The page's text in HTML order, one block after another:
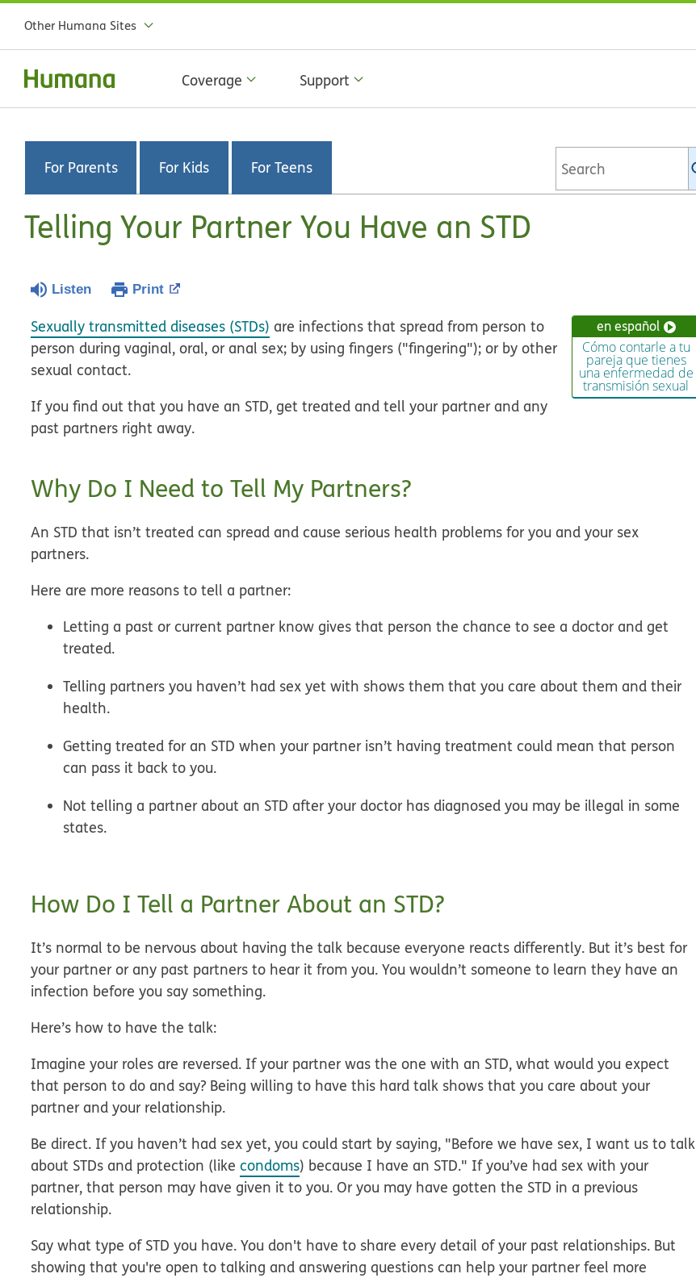
Other Humana Sites
Coverage Support
For Parents For Kids For Teens
Telling Your Partner You Have an STD
Listen Print
en español
Cómo contarle a tu
pareja que tienes
una enfermedad de
transmisión sexual
Sexually transmitted diseases (STDs) are infections that spread from person to
person during vaginal, oral, or anal sex; by using fingers ("fingering"); or by other
sexual contact.
If you find out that you have an STD, get treated and tell your partner and any
past partners right away.
Why Do I Need to Tell My Partners?
An STD that isn’t treated can spread and cause serious health problems for you and your sex
partners.
Here are more reasons to tell a partner:
Letting a past or current partner know gives that person the chance to see a doctor and get
treated.
Telling partners you haven’t had sex yet with shows them that you care about them and their
health.
Getting treated for an STD when your partner isn’t having treatment could mean that person
can pass it back to you.
Not telling a partner about an STD after your doctor has diagnosed you may be illegal in some
states.
How Do I Tell a Partner About an STD?
It’s normal to be nervous about having the talk because everyone reacts differently. But it’s best for
your partner or any past partners to hear it from you. You wouldn’t someone to learn they have an
infection before you say something.
Here’s how to have the talk:
Imagine your roles are reversed. If your partner was the one with an STD, what would you expect
that person to do and say? Being willing to have this hard talk shows that you care about your
partner and your relationship.
Be direct. If you haven’t had sex yet, you could start by saying, "Before we have sex, I want us to talk
about STDs and protection (likecondoms) because I have an STD." If you’ve had sex with your
partner, that person may have given it to you. Or you may have gotten the STD in a previous
relationship.
Say what type of STD you have. You don't have to share every detail of your past relationships. But
showing that you're open to talking and answering questions can help your partner feel more